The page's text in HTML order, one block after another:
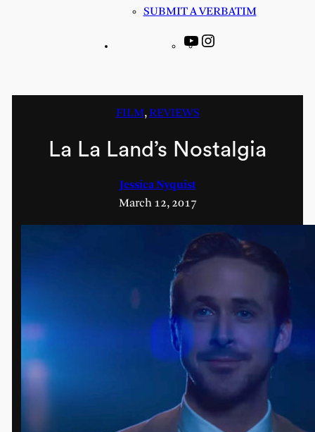
SUBMIT A VERBATIM
YouTube
FILM, REVIEWS
La La Land’s Nostalgia
Jessica Nyquist
March 12, 2017